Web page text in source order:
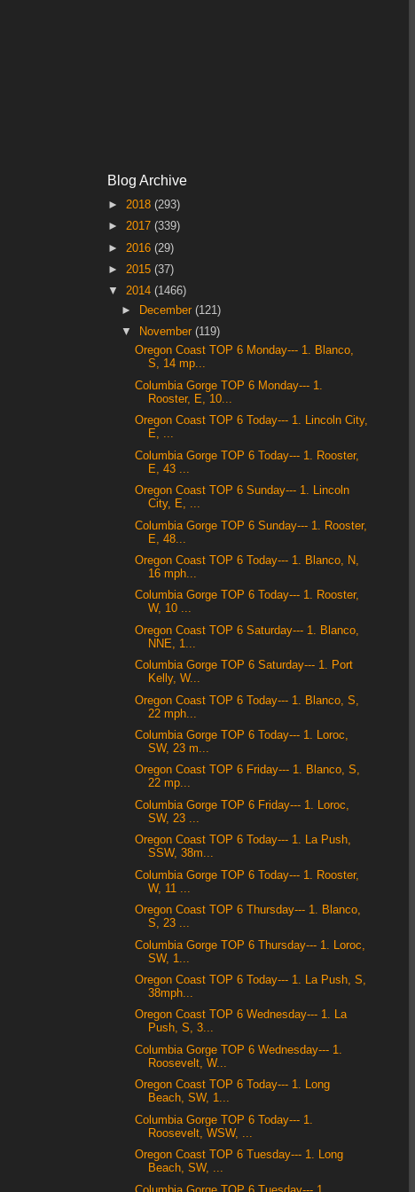
Blog Archive
► 2018 (293)
► 2017 (339)
► 2016 (29)
► 2015 (37)
▼ 2014 (1466)
►
December(121)
▼
November(119)
Oregon Coast TOP 6 Monday--- 1. Blanco,
S, 14 mp...
Columbia Gorge TOP 6 Monday--- 1.
Rooster, E, 10...
Oregon Coast TOP 6 Today--- 1. Lincoln City,
E, ...
Columbia Gorge TOP 6 Today--- 1. Rooster,
E, 43 ...
Oregon Coast TOP 6 Sunday--- 1. Lincoln
City, E, ...
Columbia Gorge TOP 6 Sunday--- 1. Rooster,
E, 48...
Oregon Coast TOP 6 Today--- 1. Blanco, N,
16 mph...
Columbia Gorge TOP 6 Today--- 1. Rooster,
W, 10 ...
Oregon Coast TOP 6 Saturday--- 1. Blanco,
NNE, 1...
Columbia Gorge TOP 6 Saturday--- 1. Port
Kelly, W...
Oregon Coast TOP 6 Today--- 1. Blanco, S,
22 mph...
Columbia Gorge TOP 6 Today--- 1. Loroc,
SW, 23 m...
Oregon Coast TOP 6 Friday--- 1. Blanco, S,
22 mp...
Columbia Gorge TOP 6 Friday--- 1. Loroc,
SW, 23 ...
Oregon Coast TOP 6 Today--- 1. La Push,
SSW, 38m...
Columbia Gorge TOP 6 Today--- 1. Rooster,
W, 11 ...
Oregon Coast TOP 6 Thursday--- 1. Blanco,
S, 23 ...
Columbia Gorge TOP 6 Thursday--- 1. Loroc,
SW, 1...
Oregon Coast TOP 6 Today--- 1. La Push, S,
38mph...
Oregon Coast TOP 6 Wednesday--- 1. La
Push, S, 3...
Columbia Gorge TOP 6 Wednesday--- 1.
Roosevelt, W...
Oregon Coast TOP 6 Today--- 1. Long
Beach, SW, 1...
Columbia Gorge TOP 6 Today--- 1.
Roosevelt, WSW, ...
Oregon Coast TOP 6 Tuesday--- 1. Long
Beach, SW, ...